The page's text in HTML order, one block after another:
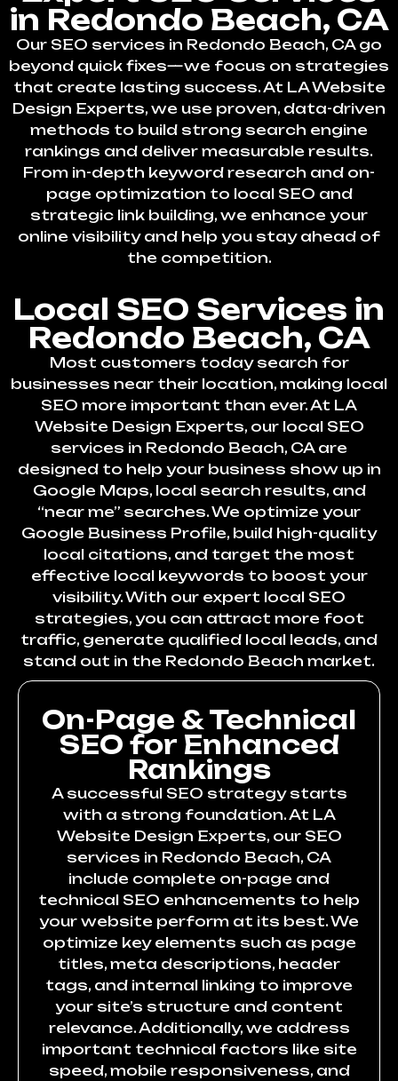
in Redondo Beach, CA
Our SEO services in Redondo Beach, CA go
beyond quick fixes—we focus on strategies
that create lasting success. At LA Website
Design Experts, we use proven, data-driven
methods to build strong search engine
rankings and deliver measurable results.
From in-depth keyword research and on-
page optimization to local SEO and
strategic link building, we enhance your
online visibility and help you stay ahead of
the competition.
Local SEO Services in
Redondo Beach, CA
Most customers today search for
businesses near their location, making local
SEO more important than ever. At LA
Website Design Experts, our local SEO
services in Redondo Beach, CA are
designed to help your business show up in
Google Maps, local search results, and
“near me” searches. We optimize your
Google Business Profile, build high-quality
local citations, and target the most
effective local keywords to boost your
visibility. With our expert local SEO
strategies, you can attract more foot
traffic, generate qualified local leads, and
stand out in the Redondo Beach market.
On-Page & Technical
SEO for Enhanced
Rankings
A successful SEO strategy starts
with a strong foundation. At LA
Website Design Experts, our SEO
services in Redondo Beach, CA
include complete on-page and
technical SEO enhancements to help
your website perform at its best. We
optimize key elements such as page
titles, meta descriptions, header
tags, and internal linking to improve
your site’s structure and content
relevance. Additionally, we address
important technical factors like site
speed, mobile responsiveness, and